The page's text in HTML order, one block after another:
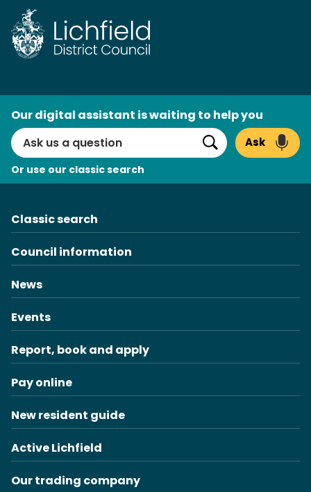
Skip
to
content
Search
Our digital assistant is waiting to help you
Search
Ask
Or use our classic search
Classic search
Council information
News
Events
Report, book and apply
Pay online
New resident guide
Active Lichfield
Our trading company